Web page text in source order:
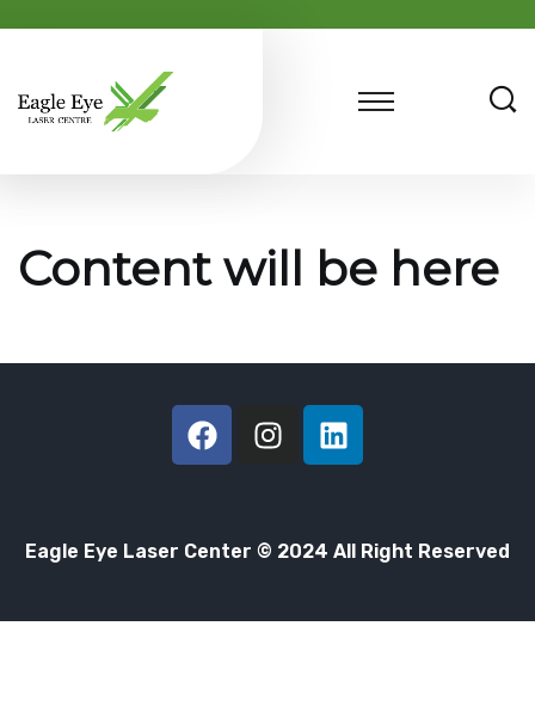
Content will be here
Eagle Eye Laser Center © 2024 All Right Reserved